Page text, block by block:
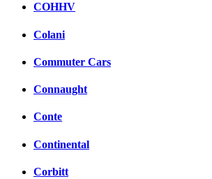
COHHV
Colani
Commuter Cars
Connaught
Conte
Continental
Corbitt